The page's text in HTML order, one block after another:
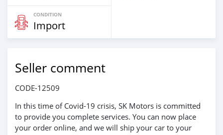
CONDITION
Import
Seller comment
CODE-12509
In this time of Covid-19 crisis, SK Motors is committed
to provide you complete services. You can now place
your order online, and we will ship your car to your